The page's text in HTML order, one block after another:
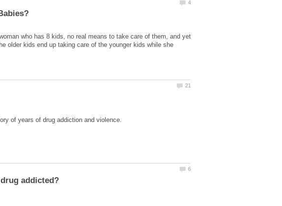
who has 8 kids, no real means to take care of them, and yet
older kids end up taking care of the younger kids while she
of years of drug addiction and violence.